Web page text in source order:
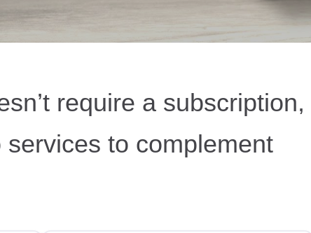
require a subscription,
to complement